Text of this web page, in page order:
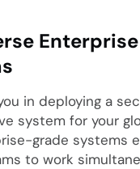
Enterprise
in deploying a
system for your
grade systems
to work